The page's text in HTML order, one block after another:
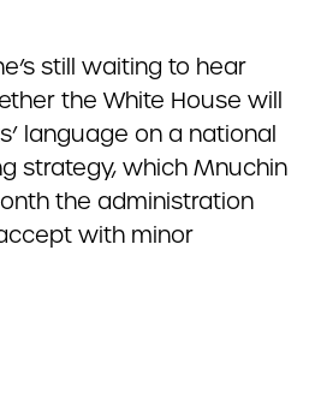
still waiting to hear
the White House will
language on a national
strategy, which Mnuchin
the administration
with minor